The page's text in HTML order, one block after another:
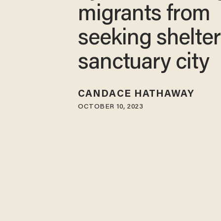
migrants from
seeking
sanctuary city
CANDACE HATHAWAY
OCTOBER 10, 2023